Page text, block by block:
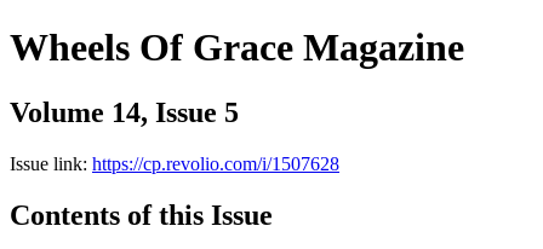
Wheels Of Grace Magazine
Volume 14, Issue 5
Issue link: https://cp.revolio.com/i/1507628
Contents of this Issue